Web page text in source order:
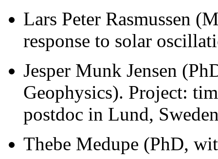
Lars Peter Rasmussen
response to solar
Jesper Munk Jensen
Geophysics). Project:
postdoc in Lund,
Thebe Medupe (PhD,